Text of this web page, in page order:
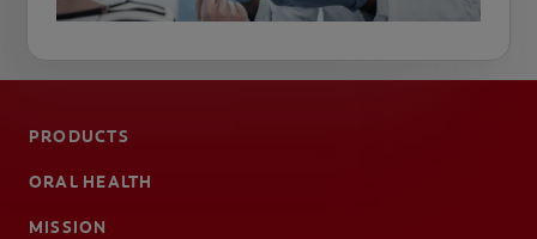
PRODUCTS
ORAL HEALTH
MISSION